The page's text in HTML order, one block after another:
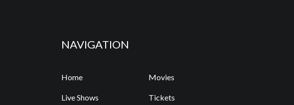
NAVIGATION
Home Movies
Live Shows Tickets